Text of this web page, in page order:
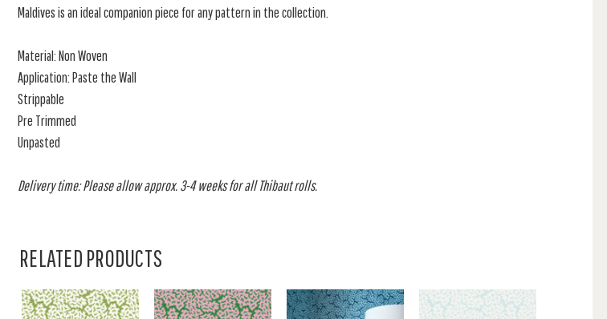
Maldives is an ideal companion piece for any pattern in the collection.
Material: Non Woven
Application: Paste the Wall
Strippable
Pre Trimmed
Unpasted
Delivery time: Please allow approx. 3-4 weeks for all Thibaut rolls.
RELATED PRODUCTS